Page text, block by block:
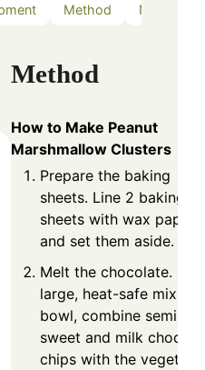
Method Nutrition
Method
How to Make Peanut
Marshmallow Clusters
Prepare the baking
sheets. Line 2 baking
sheets with wax paper
and set them aside.
Melt the chocolate. In a
large, heat-safe mixing
bowl, combine semi-
sweet and milk
chips with the